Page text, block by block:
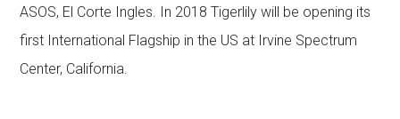
ASOS, El Corte Ingles. In 2018 Tigerlily will be opening its
first International Flagship in the US at Irvine Spectrum
Center, California.